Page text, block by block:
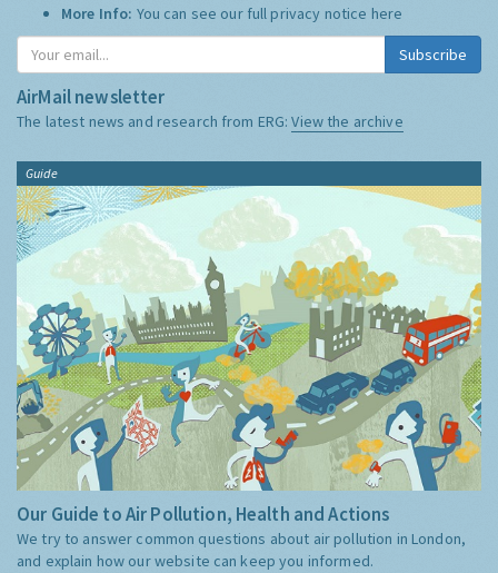
More Info: You can see our full privacy notice here
Subscribe
AirMail newsletter
The latest news and research from ERG:View the archive
Guide
Our Guide to Air Pollution, Health and Actions
We try to answer common questions about air pollution in London,
and explain how our website can keep you informed.